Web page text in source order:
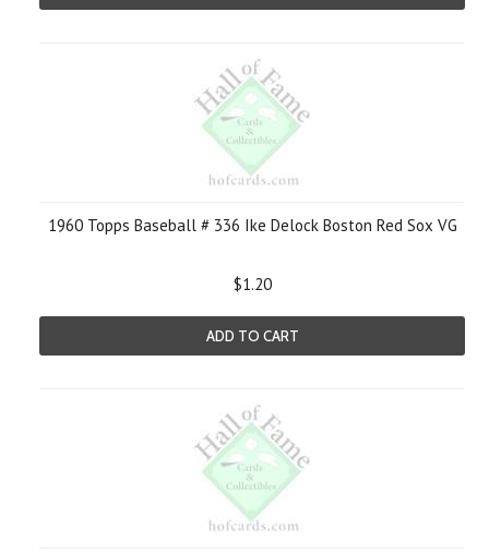
1960 Topps Baseball # 336 Ike Delock Boston Red Sox VG
$1.20
ADD TO CART